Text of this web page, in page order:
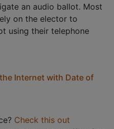
an audio ballot. Most
on the elector to
using their telephone
Internet with Date of
Check this out